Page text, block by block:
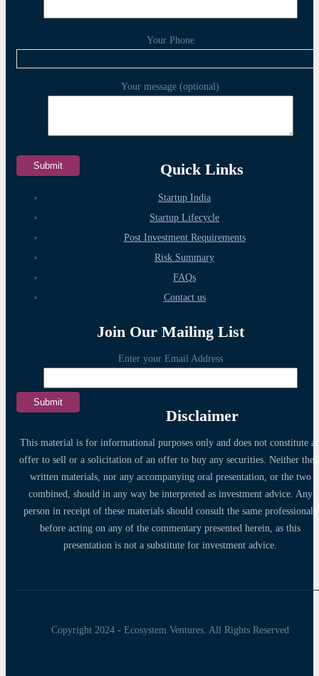
Your Phone
Your message (optional)
Quick Links
Startup India
Startup Lifecycle
Post Investment Requirements
Risk Summary
FAQs
Contact us
Join Our Mailing List
Enter your Email Address
Disclaimer
This material is for informational purposes only and does not constitute
offer to sell or a solicitation of an offer to buy any securities. Neither
written materials, nor any accompanying oral presentation, or the two
combined, should in any way be interpreted as investment advice. Any
person in receipt of these materials should consult the same professionals
before acting on any of the commentary presented herein, as this
presentation is not a substitute for investment advice.
Copyright 2024 - Ecosystem Ventures. All Rights Reserved